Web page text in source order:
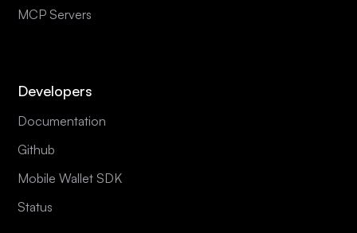
MCP Servers
Developers
Documentation
Github
Mobile Wallet SDK
Status